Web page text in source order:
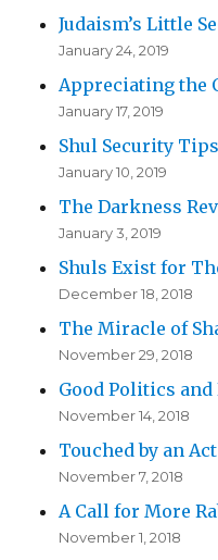
Judaism’s Little
January 24, 2019
Appreciating the
January 17, 2019
Shul Security Tips
January 10, 2019
The Darkness
January 3, 2019
Shuls Exist for
December 18, 2018
The Miracle of
November 29, 2018
Good Politics
November 14, 2018
Touched by an
November 7, 2018
A Call for More
November 1, 2018